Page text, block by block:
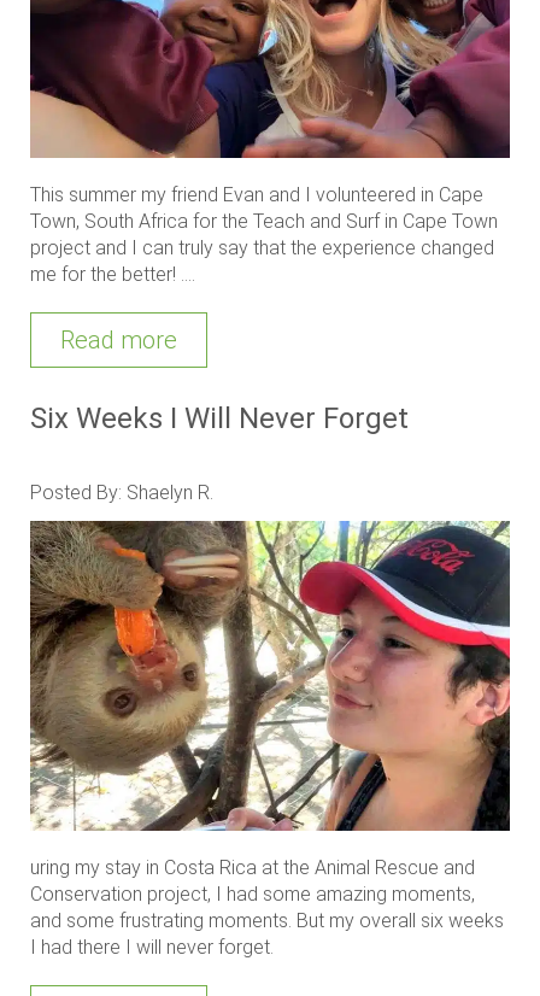
This summer my friend Evan and I volunteered in Cape
Town, South Africa for the Teach and Surf in Cape Town
project and I can truly say that the experience changed
me for the better! ....
Read more
Six Weeks I Will Never Forget
Posted By: Shaelyn R.
uring my stay in Costa Rica at the Animal Rescue and
Conservation project, I had some amazing moments,
and some frustrating moments. But my overall six weeks
I had there I will never forget.